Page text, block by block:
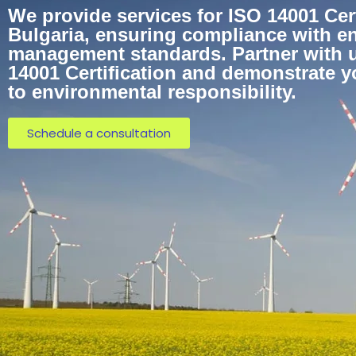
We provide services for ISO 14001
Bulgaria, ensuring compliance with
management standards. Partner with
14001 Certification and demonstrate
to environmental responsibility.
Schedule a consultation